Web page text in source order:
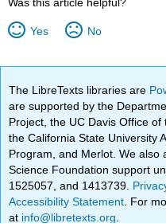
Yes No
The LibreTexts libraries are
are supported by the
Project, the UC Davis Office
the California State University
Program, and Merlot. We also
Science Foundation support
1525057, and 1413739.
Accessibility Statement . For
at info@libretexts.org